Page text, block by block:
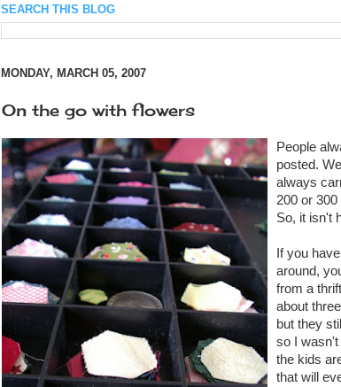
SEARCH THIS BLOG
MONDAY, MARCH 05, 2007
On the go with flowers
People
posted.
always
200 or
So, it isn't
If you
around,
from a
about
but they
so I wasn't
the kids
that will